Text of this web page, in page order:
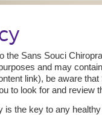
the Sans Souci
and may
link), be aware
to look for and
is the key to any